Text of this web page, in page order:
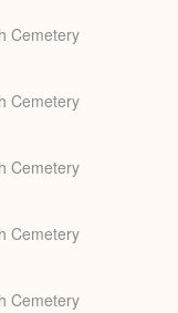
Cemetery
Cemetery
Cemetery
Cemetery
Cemetery